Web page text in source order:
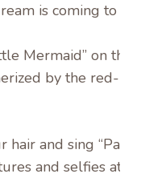
is coming to
Mermaid” on the
by the red-
and sing “Part
and selfies at